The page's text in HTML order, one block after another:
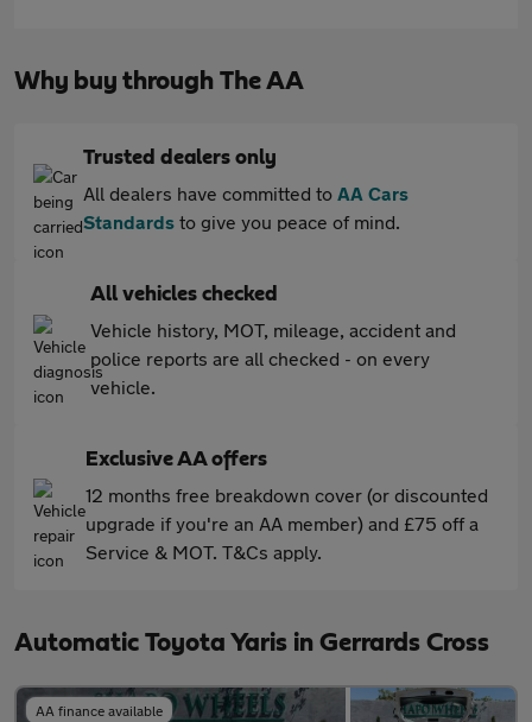
Why buy through The AA
Trusted dealers only
All dealers have committed to AA Cars
Standards to give you peace of mind.
All vehicles checked
Vehicle history, MOT, mileage, accident and
police reports are all checked - on every
vehicle.
Exclusive AA offers
12 months free breakdown cover (or discounted
upgrade if you're an AA member) and £75 off a
Service & MOT. T&Cs apply.
Automatic Toyota Yaris in Gerrards Cross
AA finance available